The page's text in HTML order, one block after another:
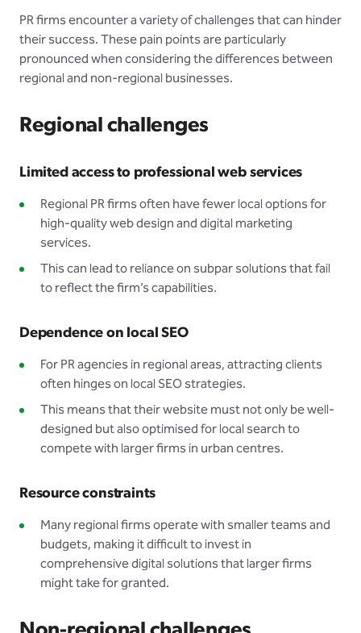
PR firms encounter a variety of challenges that can hinder
their success. These pain points are particularly
pronounced when considering the differences between
regional and non-regional businesses.
Regional challenges
Limited access to professional web services
Regional PR firms often have fewer local options for
high-quality web design and digital marketing
services.
This can lead to reliance on subpar solutions that fail
to reflect the firm’s capabilities.
Dependence on local SEO
For PR agencies in regional areas, attracting clients
often hinges on local SEO strategies.
This means that their website must not only be well-
designed but also optimised for local search to
compete with larger firms in urban centres.
Resource constraints
Many regional firms operate with smaller teams and
budgets, making it difficult to invest in
comprehensive digital solutions that larger firms
might take for granted.